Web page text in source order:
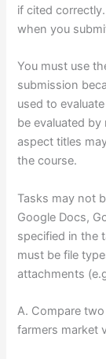
if cited
when you
You must use
submission
used to
be evaluated
aspect titles
the course.
Tasks may not
Google Docs,
specified in the
must be file
attachments
A. Compare
farmers market